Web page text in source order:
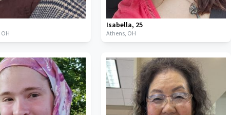
OH
Isabella, 25
Athens, OH